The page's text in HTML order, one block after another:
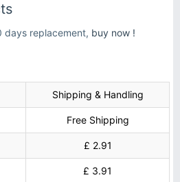
days replacement, buy now !
Shipping & Handling
Free Shipping
£ 2.91
£ 3.91